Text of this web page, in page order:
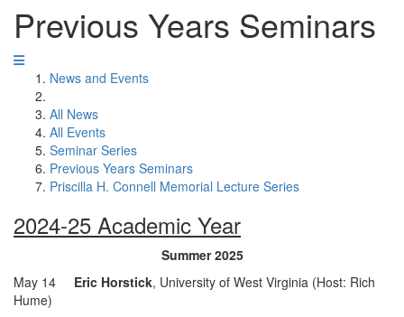
Previous Years Seminars
News and Events
All News
All Events
Seminar Series
Previous Years Seminars
Priscilla H. Connell Memorial Lecture Series
2024-25 Academic Year
Summer 2025
May 14 Eric Horstick, University of West Virginia (Host: Rich
Hume)